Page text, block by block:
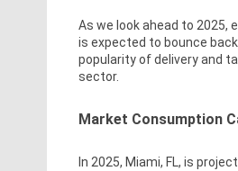
As we look ahead to
is expected to bounce
popularity of delivery and
sector.
Market Consumption
In 2025, Miami, FL, is